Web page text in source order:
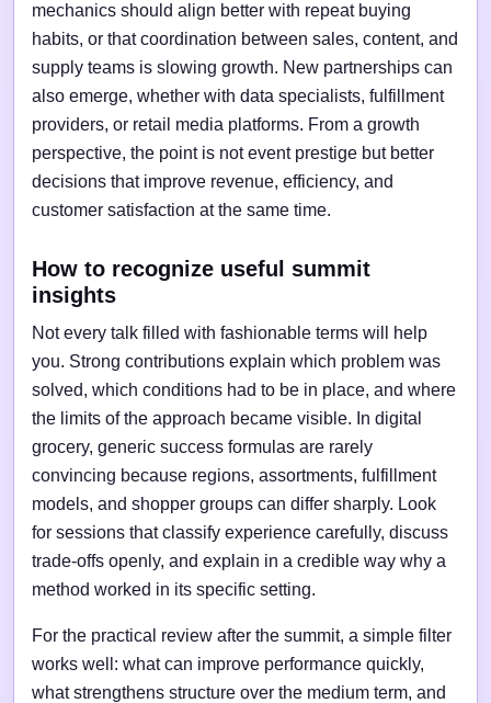
mechanics should align better with repeat buying
habits, or that coordination between sales, content, and
supply teams is slowing growth. New partnerships can
also emerge, whether with data specialists, fulfillment
providers, or retail media platforms. From a growth
perspective, the point is not event prestige but better
decisions that improve revenue, efficiency, and
customer satisfaction at the same time.
How to recognize useful summit
insights
Not every talk filled with fashionable terms will help
you. Strong contributions explain which problem was
solved, which conditions had to be in place, and where
the limits of the approach became visible. In digital
grocery, generic success formulas are rarely
convincing because regions, assortments, fulfillment
models, and shopper groups can differ sharply. Look
for sessions that classify experience carefully, discuss
trade-offs openly, and explain in a credible way why a
method worked in its specific setting.
For the practical review after the summit, a simple filter
works well: what can improve performance quickly,
what strengthens structure over the medium term, and